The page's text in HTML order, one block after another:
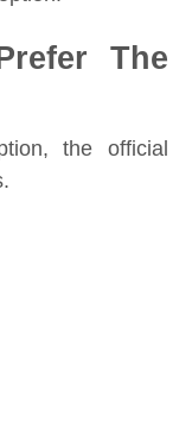
The
the official